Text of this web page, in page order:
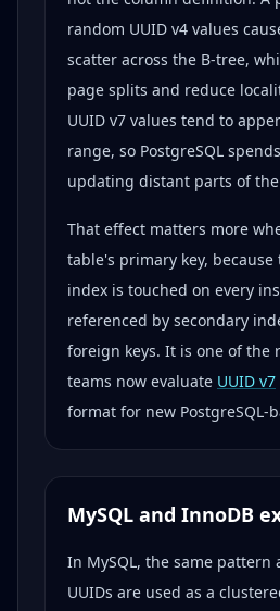
random UUID v4 values
scatter across the B-tree,
page splits and reduce
UUID v7 values tend to
range, so PostgreSQL
updating distant parts of
That effect matters more
table's primary key,
index is touched on every
referenced by secondary
foreign keys. It is one of the
teams now evaluate UUID v7
format for new PostgreSQL-
MySQL and InnoDB
In MySQL, the same pattern
UUIDs are used as a